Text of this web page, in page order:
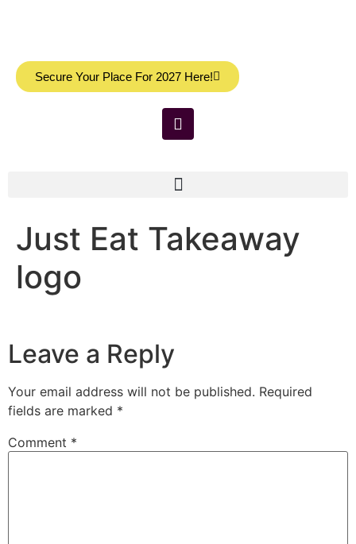
Secure Your Place For 2027 Here!
Just Eat Takeaway
logo
Leave a Reply
Your email address will not be published. Required
fields are marked *
Comment *